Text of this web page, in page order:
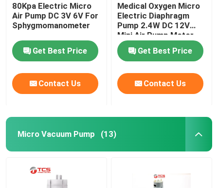
80Kpa Electric Micro
Air Pump DC 3V 6V For
Sphygmomanometer
Get Best Price
Contact Us
Medical Oxygen Micro
Electric Diaphragm
Pump 2.4W DC 12V
Mini Air Pump Motor
Get Best Price
Contact Us
Micro Vacuum Pump (13)